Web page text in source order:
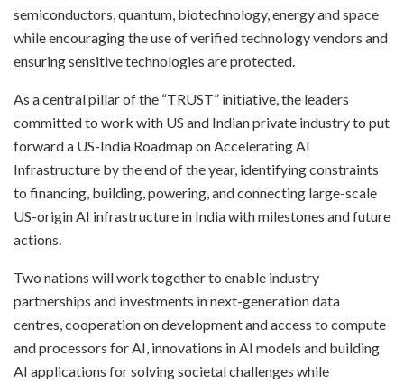
semiconductors, quantum, biotechnology, energy and space
while encouraging the use of verified technology vendors and
ensuring sensitive technologies are protected.
As a central pillar of the “TRUST” initiative, the leaders
committed to work with US and Indian private industry to put
forward a US-India Roadmap on Accelerating AI
Infrastructure by the end of the year, identifying constraints
to financing, building, powering, and connecting large-scale
US-origin AI infrastructure in India with milestones and future
actions.
Two nations will work together to enable industry
partnerships and investments in next-generation data
centres, cooperation on development and access to compute
and processors for AI, innovations in AI models and building
AI applications for solving societal challenges while